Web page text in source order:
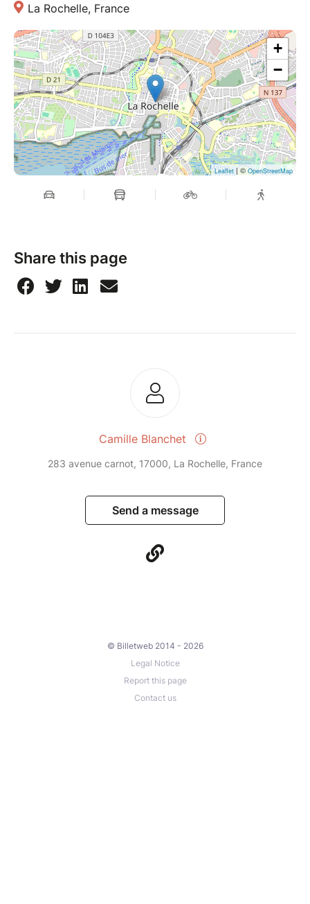
La Rochelle, France
+
−
Leaflet| ©OpenStreetMap
Share this page
Camille Blanchet
283 avenue carnot, 17000, La Rochelle, France
Send a message
© Billetweb 2014 - 2026
Legal Notice
Report this page
Contact us